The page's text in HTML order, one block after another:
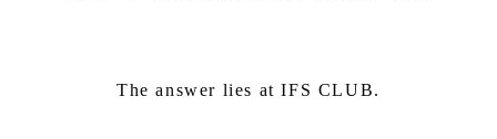
The answer lies at IFS CLUB.